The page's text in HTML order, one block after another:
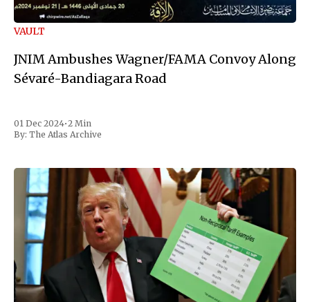
VAULT
JNIM Ambushes Wagner/FAMA Convoy Along
Sévaré-Bandiagara Road
01 Dec 2024•2 Min
By: The Atlas Archive